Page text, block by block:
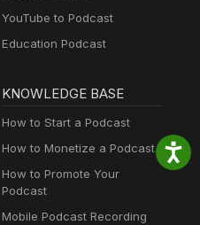
YouTube to Podcast
Education Podcast
KNOWLEDGE BASE
How to Start a Podcast
How to Monetize a Podcast
How to Promote Your
Podcast
Mobile Podcast Recording